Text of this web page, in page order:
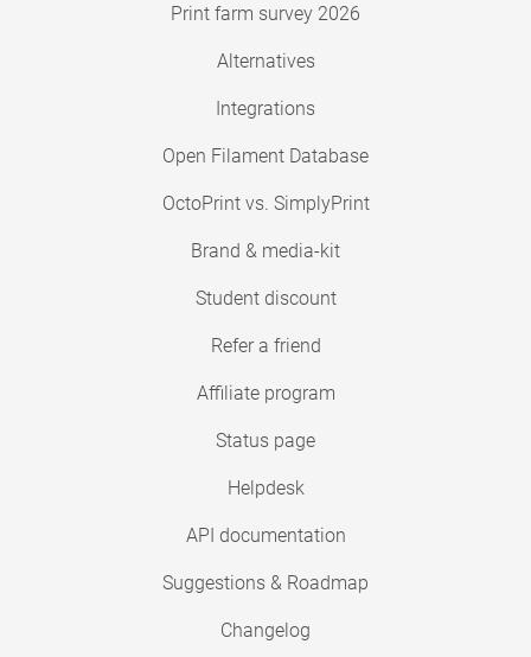
Print farm survey 2026
Alternatives
Integrations
Open Filament Database
OctoPrint vs. SimplyPrint
Brand & media-kit
Student discount
Refer a friend
Affiliate program
Status page
Helpdesk
API documentation
Suggestions & Roadmap
Changelog